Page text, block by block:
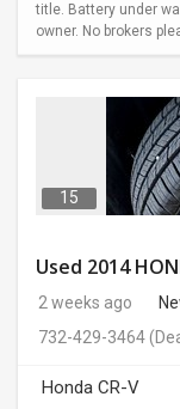
IMMIGRATION
title. Battery under
owner. No brokers
15
2 weeks ago
732-429-3464
Honda CR-V